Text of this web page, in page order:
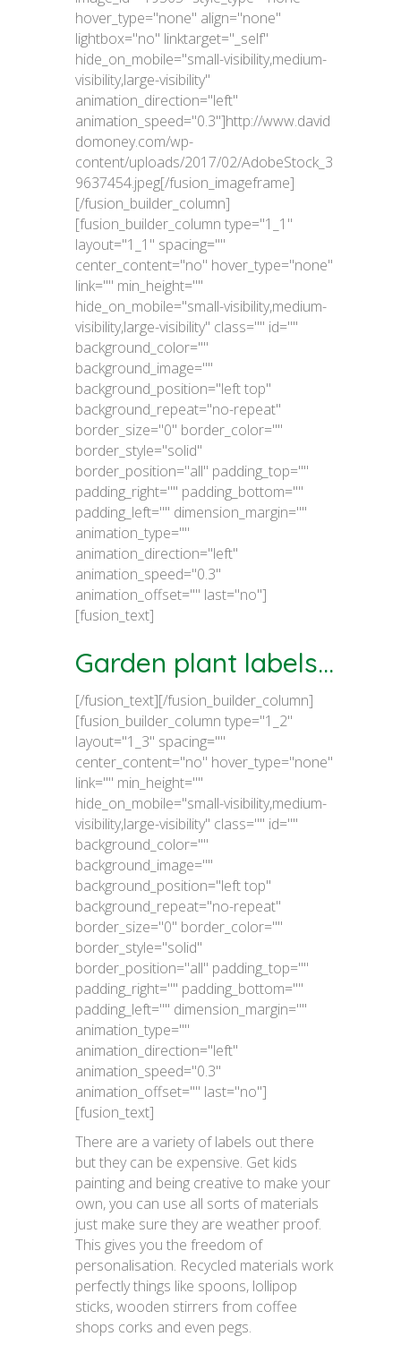
hover_type="none" align="none"
lightbox="no" linktarget="_self"
hide_on_mobile="small-visibility,medium-
visibility,large-visibility"
animation_direction="left"
animation_speed="0.3"]http://www.david
domoney.com/wp-
content/uploads/2017/02/AdobeStock_3
9637454.jpeg[/fusion_imageframe]
[/fusion_builder_column]
[fusion_builder_column type="1_1"
layout="1_1" spacing=""
center_content="no" hover_type="none"
link="" min_height=""
hide_on_mobile="small-visibility,medium-
visibility,large-visibility" class="" id=""
background_color=""
background_image=""
background_position="left top"
background_repeat="no-repeat"
border_size="0" border_color=""
border_style="solid"
border_position="all" padding_top=""
padding_right="" padding_bottom=""
padding_left="" dimension_margin=""
animation_type=""
animation_direction="left"
animation_speed="0.3"
animation_offset="" last="no"]
[fusion_text]
Garden plant labels...
[/fusion_text][/fusion_builder_column]
[fusion_builder_column type="1_2"
layout="1_3" spacing=""
center_content="no" hover_type="none"
link="" min_height=""
hide_on_mobile="small-visibility,medium-
visibility,large-visibility" class="" id=""
background_color=""
background_image=""
background_position="left top"
background_repeat="no-repeat"
border_size="0" border_color=""
border_style="solid"
border_position="all" padding_top=""
padding_right="" padding_bottom=""
padding_left="" dimension_margin=""
animation_type=""
animation_direction="left"
animation_speed="0.3"
animation_offset="" last="no"]
[fusion_text]
There are a variety of labels out there
but they can be expensive. Get kids
painting and being creative to make your
own, you can use all sorts of materials
just make sure they are weather proof.
This gives you the freedom of
personalisation. Recycled materials work
perfectly things like spoons, lollipop
sticks, wooden stirrers from coffee
shops corks and even pegs.